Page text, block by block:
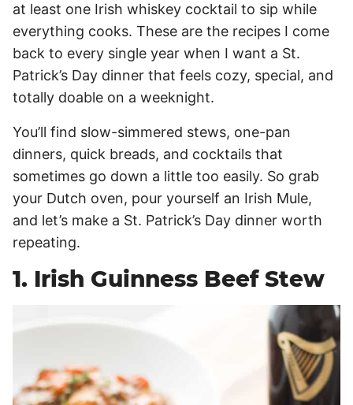
at least one Irish whiskey cocktail to sip while
everything cooks. These are the recipes I come
back to every single year when I want a St.
Patrick’s Day dinner that feels cozy, special, and
totally doable on a weeknight.
You’ll find slow-simmered stews, one-pan
dinners, quick breads, and cocktails that
sometimes go down a little too easily. So grab
your Dutch oven, pour yourself an Irish Mule,
and let’s make a St. Patrick’s Day dinner worth
repeating.
1. Irish Guinness Beef Stew